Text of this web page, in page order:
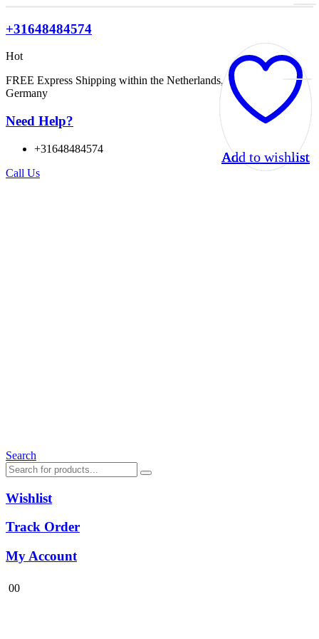
+31648484574
Hot
FREE Express Shipping within the Netherlands, Belgium, and
Germany
Need Help?
+31648484574
Call Us
Search
Wishlist
Track Order
My Account
00
Add to wishlist
Add to wishlist
Add to wishlist
Add to wishlist